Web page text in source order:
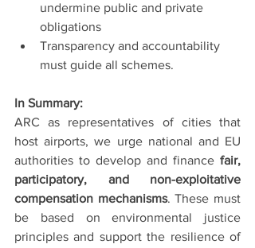
undermine public and private
obligations
Transparency and accountability
must guide all schemes.
In Summary:
ARC as representatives of cities that
host airports, we urge national and EU
authorities to develop and finance fair,
participatory, and non-exploitative
compensation mechanisms. These must
be based on environmental justice
principles and support the resilience of